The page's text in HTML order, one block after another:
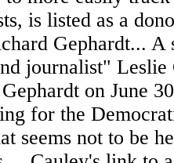
is listed as a
Gephardt... A
journalist" Leslie
on June
for the
seems not to be